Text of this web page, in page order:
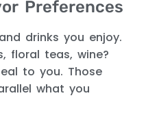
Preferences
drinks you enjoy.
floral teas, wine?
to you. Those
what you